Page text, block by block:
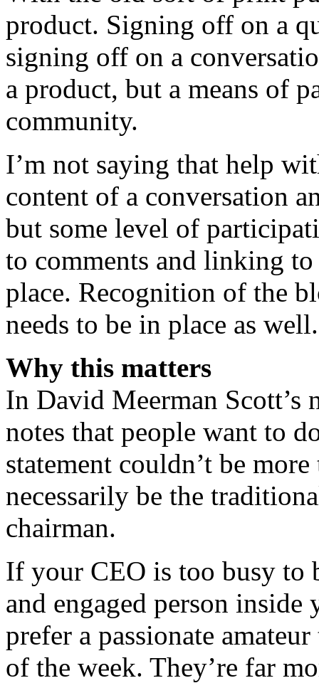
product. Signing off on a
signing off on a
a product, but a means of
community.
I’m not saying that help
content of a conversation
but some level of
to comments and linking
place. Recognition of the
needs to be in place as well.
Why this matters
In David Meerman Scott’s
notes that people want to
statement couldn’t be
necessarily be the
chairman.
If your CEO is too busy to
and engaged person
prefer a passionate
of the week. They’re far